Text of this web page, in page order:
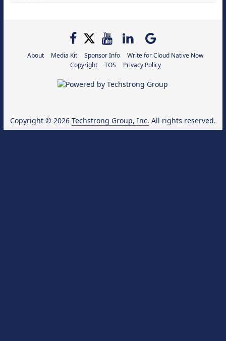
About Media Kit Sponsor Info
Write for Cloud Native Now
Copyright
TOS Privacy Policy
Copyright © 2026 Techstrong Group, Inc. All rights reserved.